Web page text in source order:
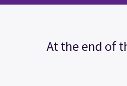
At the end of